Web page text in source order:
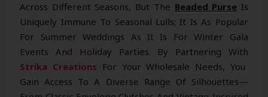
Across Different Seasons, But The Beaded Purse Is
Uniquely Immune To Seasonal Lulls; It Is As Popular
For Summer Weddings As It Is For Winter Gala
Events And Holiday Parties. By Partnering With
Strika Creations For Your Wholesale Needs, You
Gain Access To A Diverse Range Of Silhouettes—